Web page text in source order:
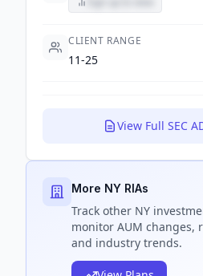
CLIENT RANGE
11-25
View Full SEC
More NY RIAs
Track other NY
monitor AUM changes,
and industry trends.